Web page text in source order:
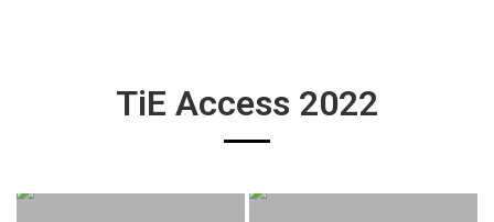
TiE Access 2022